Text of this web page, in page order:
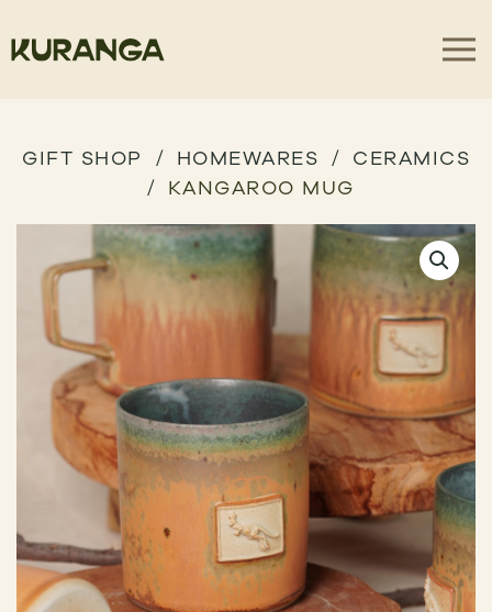
GIFT SHOP HOMEWARES
CERAMICS
KANGAROO MUG